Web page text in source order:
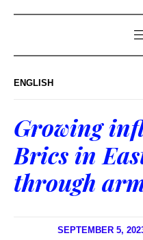
ENGLISH
Growing
Brics in
through
SEPTEMBER 5,